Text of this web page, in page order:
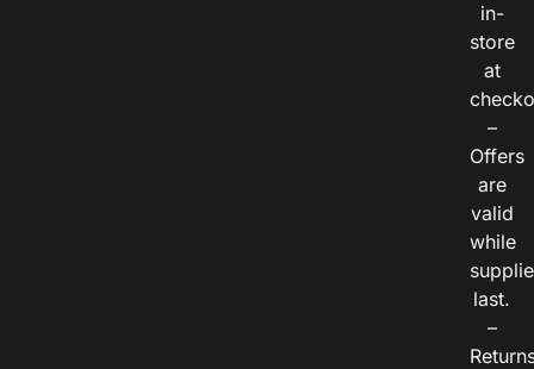
in-
store
at
–
Offers
are
valid
while
last.
–